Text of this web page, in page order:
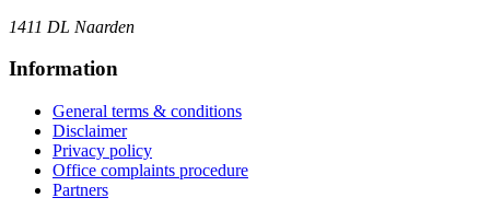
1411 DL Naarden
Information
General terms & conditions
Disclaimer
Privacy policy
Office complaints procedure
Partners